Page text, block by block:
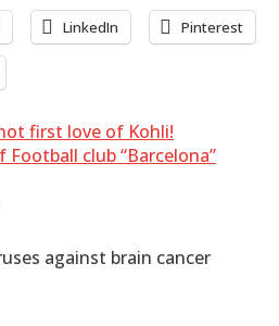
LinkedIn Pinterest
first love of Kohli!
club “Barcelona”